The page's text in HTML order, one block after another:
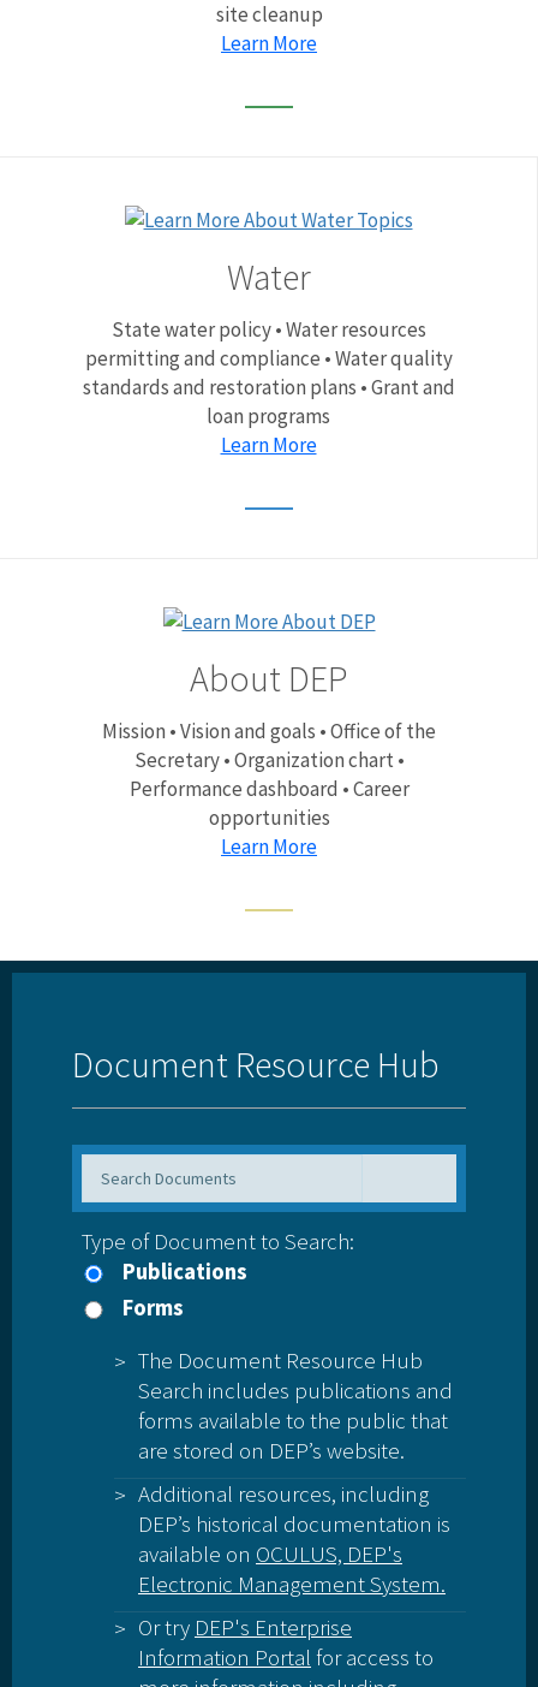
site cleanup
Learn More
Water
State water policy • Water resources
permitting and compliance • Water quality
standards and restoration plans • Grant and
loan programs
Learn More
About DEP
Mission • Vision and goals • Office of the
Secretary • Organization chart •
Performance dashboard • Career
opportunities
Learn More
Document Resource Hub
Type of Document to Search:
Publications
Forms
The Document Resource Hub
Search includes publications and
forms available to the public that
are stored on DEP’s website.
Additional resources, including
DEP’s historical documentation is
available on OCULUS, DEP's
Electronic Management System.
Or try DEP's Enterprise
Information Portal for access to